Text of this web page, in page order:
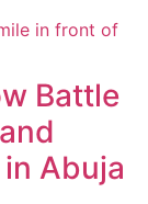
Battle
Abuja